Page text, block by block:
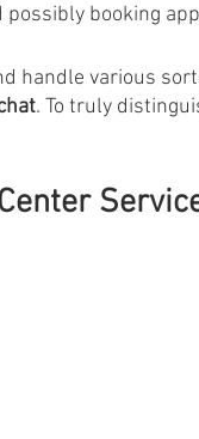
possibly booking
handle various
. To truly